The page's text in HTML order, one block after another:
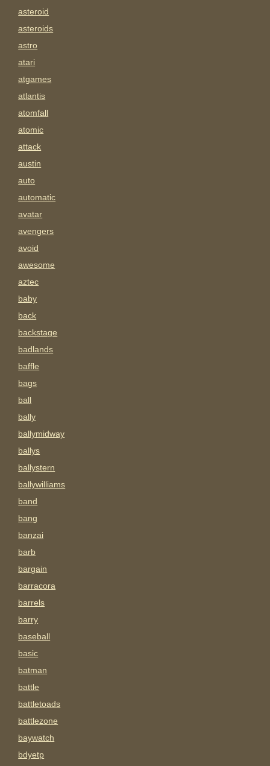
asteroid
asteroids
astro
atari
atgames
atlantis
atomfall
atomic
attack
austin
auto
automatic
avatar
avengers
avoid
awesome
aztec
baby
back
backstage
badlands
baffle
bags
ball
bally
ballymidway
ballys
ballystern
ballywilliams
band
bang
banzai
barb
bargain
barracora
barrels
barry
baseball
basic
batman
battle
battletoads
battlezone
baywatch
bdyetp